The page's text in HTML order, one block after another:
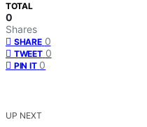
TOTAL
0
Shares
SHARE 0
TWEET 0
PIN IT 0
UP NEXT